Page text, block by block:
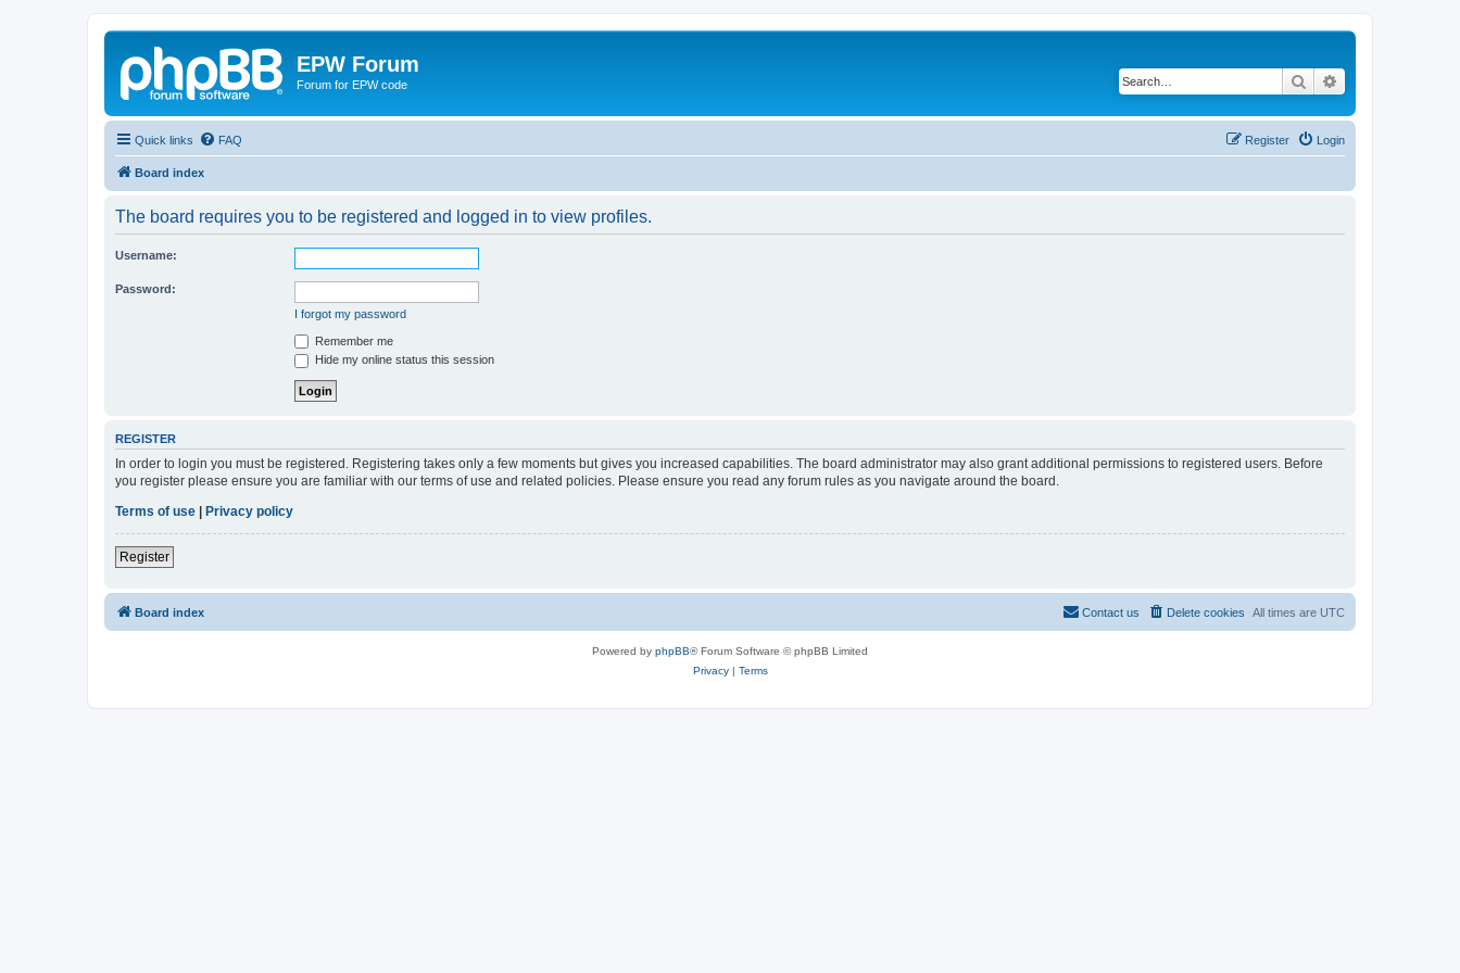
EPW Forum
Forum for EPW code Search
Quick links FAQ Login
Register
Board index
The board requires you to be registered and logged in to view profiles.
Username:
Password:
I forgot my password
Remember me
Hide my online status this session
REGISTER
In order to login you must be registered. Registering takes only a few moments but gives you increased capabilities. The board administrator may also grant additional permissions to registered users. Before
you register please ensure you are familiar with our terms of use and related policies. Please ensure you read any forum rules as you navigate around the board.
Terms of use
Privacy policy
Register
Board index All times are UTC
Delete cookies
Contact us
Powered by phpBB® Forum Software © phpBB Limited
Privacy| Terms